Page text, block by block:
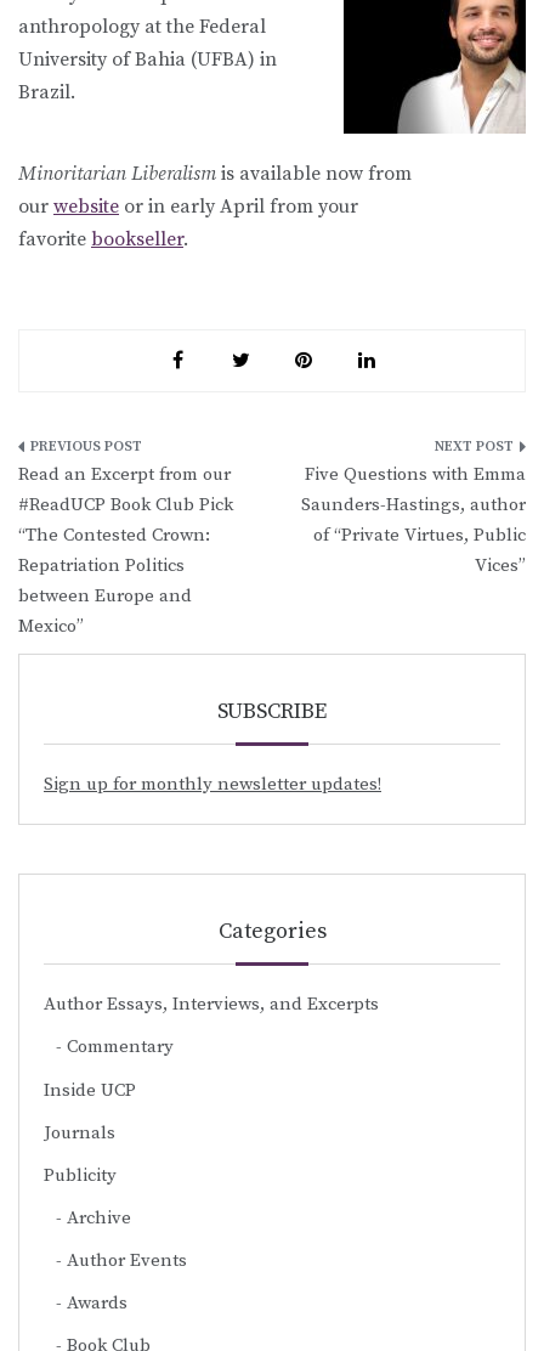
anthropology at the Federal
University of Bahia (UFBA) in
Brazil.
Minoritarian Liberalism is available now from
our website or in early April from your
favorite bookseller.
Post
navigation
Read an Excerpt from our
#ReadUCP Book Club Pick
“The Contested Crown:
Repatriation Politics
between Europe and
Mexico”
Five Questions with Emma
Saunders-Hastings, author
of “Private Virtues, Public
Vices”
SUBSCRIBE
Sign up for monthly newsletter updates!
Categories
Author Essays, Interviews, and Excerpts
Commentary
Inside UCP
Journals
Publicity
Archive
Author Events
Awards
Book Club